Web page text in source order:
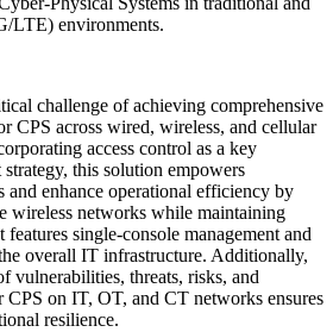
LTE) environments.
challenge of achieving comprehensive
CPS across wired, wireless, and cellular
access control as a key
this solution empowers
and enhance operational efficiency by
wireless networks while maintaining
single-console management and
overall IT infrastructure. Additionally,
vulnerabilities, threats, risks, and
CPS on IT, OT, and CT networks ensures
resilience.